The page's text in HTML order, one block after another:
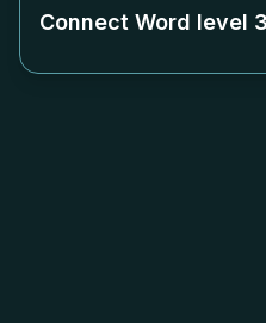
Connect Word level